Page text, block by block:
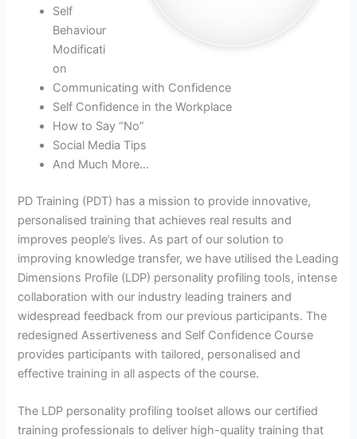
Self
Behaviour
Modificati
on
Communicating with Confidence
Self Confidence in the Workplace
How to Say “No”
Social Media Tips
And Much More…
PD Training (PDT) has a mission to provide innovative,
personalised training that achieves real results and
improves people’s lives. As part of our solution to
improving knowledge transfer, we have utilised the Leading
Dimensions Profile (LDP) personality profiling tools, intense
collaboration with our industry leading trainers and
widespread feedback from our previous participants. The
redesigned Assertiveness and Self Confidence Course
provides participants with tailored, personalised and
effective training in all aspects of the course.
The LDP personality profiling toolset allows our certified
training professionals to deliver high-quality training that